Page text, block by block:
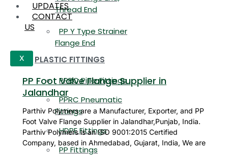
Thread End
PP Y Type Strainer
Flange End
PLASTIC FITTINGS
PPRC Pipe Fittings
PPRC Pneumatic
Fittings
HDPE Fittings
PP Fittings
UPDATES
CONTACT
US
X
PP Foot Valve Flange Supplier in
Jalandhar
Parthiv Polymers are a Manufacturer, Exporter, and PP
Foot Valve Flange Supplier in Jalandhar,Punjab, India.
Parthiv Polymers is an ISO 9001:2015 Certified
Company, based in Ahmedabad, Gujarat, India, We are